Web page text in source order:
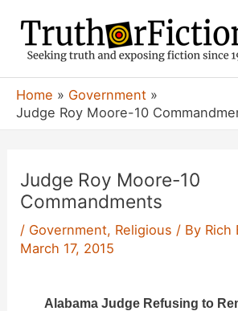
content
Home
Government
Judge Roy Moore-10
Judge Roy Moore-10
Commandments
/ Government, Religious / By Rich
March 17, 2015
Alabama Judge Refusing to